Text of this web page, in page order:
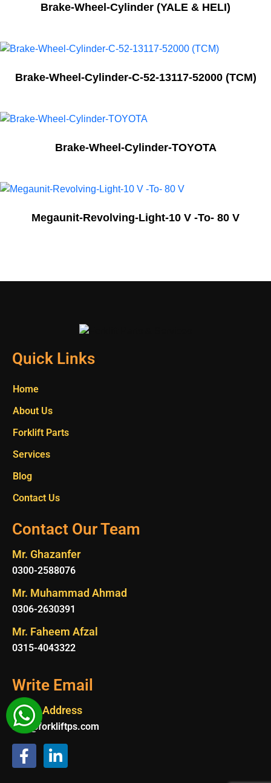
Brake-Wheel-Cylinder (YALE & HELI)
Brake-Wheel-Cylinder-C-52-13117-52000 (TCM)
Brake-Wheel-Cylinder-TOYOTA
Megaunit-Revolving-Light-10 V -To- 80 V
Quick Links
Home
About Us
Forklift Parts
Services
Blog
Contact Us
Contact Our Team
Mr. Ghazanfer
0300-2588076
Mr. Muhammad Ahmad
0306-2630391
Mr. Faheem Afzal
0315-4043322
Write Email
Email Address
Info@forkliftps.com